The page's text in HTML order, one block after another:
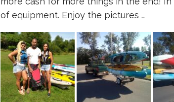
of equipment. Enjoy the pictures …